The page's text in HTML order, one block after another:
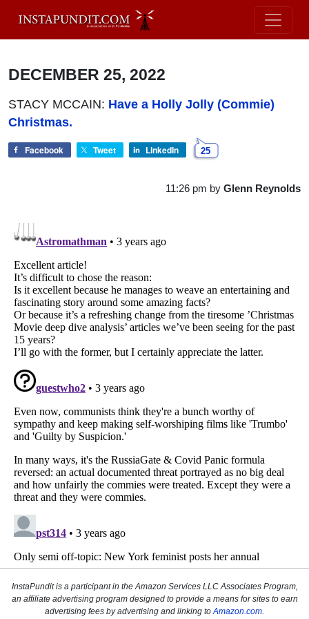
DECEMBER 25, 2022
STACY MCCAIN: Have a Holly Jolly (Commie)
Christmas.
Facebook Tweet LinkedIn 25
11:26 pm by Glenn Reynolds
InstaPundit is a participant in the Amazon Services LLC Associates Program,
an affiliate advertising program designed to provide a means for sites to earn
advertising fees by advertising and linking to Amazon.com